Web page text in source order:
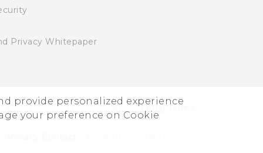
provide personalized experience
your preference on Cookie
Privacy Whitepaper
© 2011-2026 HTC Corporation Legal Terms